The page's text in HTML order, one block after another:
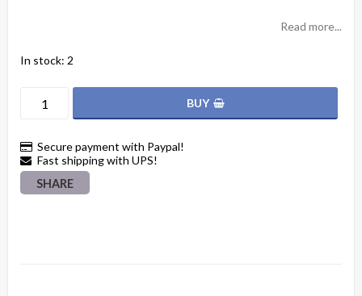
Read more...
In stock: 2
BUY
Secure payment with Paypal!
Fast shipping with UPS!
SHARE